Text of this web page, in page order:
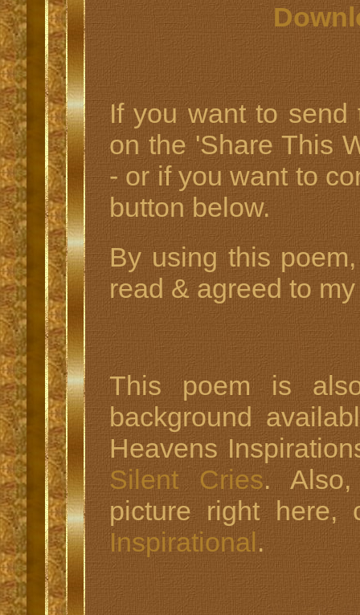
If you want to
on the 'Share This
- or if you want to
button below.
By using this
read & agreed to
This poem is
background
Heavens
Silent Cries.
picture right
Inspirational.